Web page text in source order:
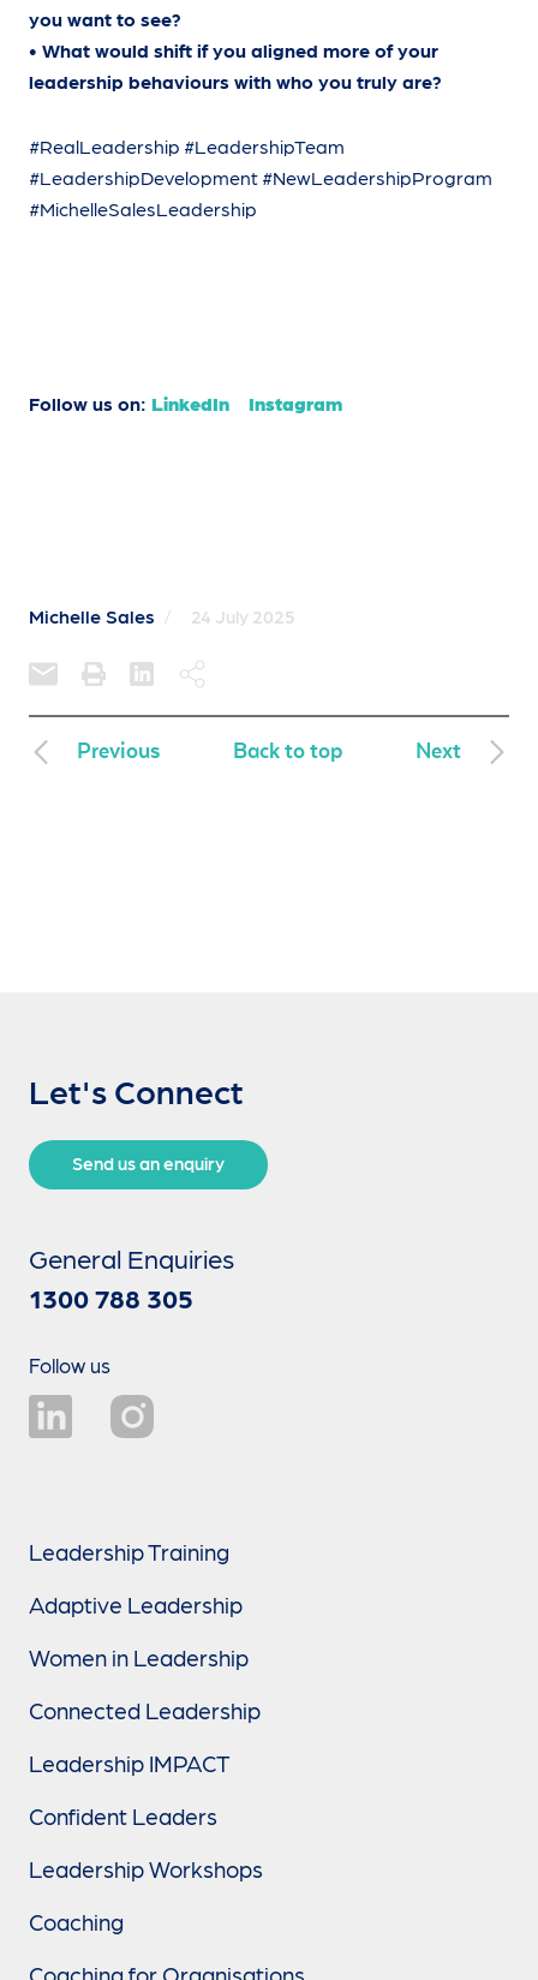
you want to see?
• What would shift if you aligned more of your
leadership behaviours with who you truly are?
#RealLeadership #LeadershipTeam
#LeadershipDevelopment #NewLeadershipProgram
#MichelleSalesLeadership
Follow us on: LinkedIn Instagram
Michelle Sales / 24 July 2025
Previous Back to top Next
Let's Connect
Send us an enquiry
General Enquiries
1300 788 305
Follow us
Leadership Training
Adaptive Leadership
Women in Leadership
Connected Leadership
Leadership IMPACT
Confident Leaders
Leadership Workshops
Coaching
Coaching for Organisations